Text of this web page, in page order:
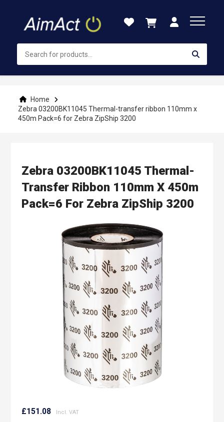
Content
Home
Zebra 03200BK11045 Thermal-transfer ribbon 110mm x
450m Pack=6 for Zebra ZipShip 3200
Zebra 03200BK11045 Thermal-
Transfer Ribbon 110mm X 450m
Pack=6 For Zebra ZipShip 3200
to
£151.08